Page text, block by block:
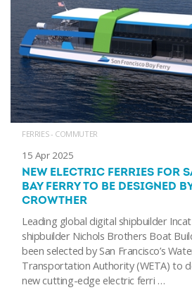
FERRIES - COMMUTER
15 Apr 2025
NEW ELECTRIC FERRIES FOR
BAY FERRY TO BE DESIGNED
CROWTHER
Leading global digital shipbuilder
shipbuilder Nichols Brothers Boat
been selected by San Francisco’s
Transportation Authority (WETA) to
new cutting-edge electric ferri …